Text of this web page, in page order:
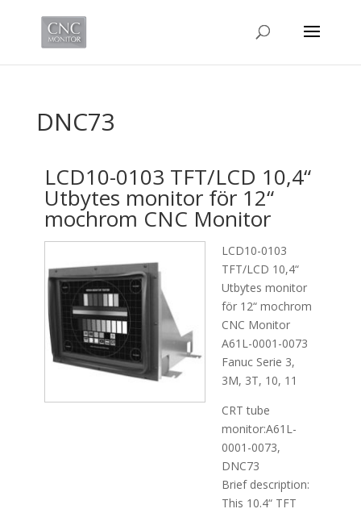
DNC73
LCD10-0103 TFT/LCD 10,4“
Utbytes monitor för 12“
mochrom CNC Monitor
LCD10-0103
TFT/LCD 10,4“
Utbytes monitor
för 12“ mochrom
CNC Monitor
A61L-0001-0073
Fanuc Serie 3,
3M, 3T, 10, 11
CRT tube
monitor:A61L-
0001-0073,
DNC73
Brief description:
This 10.4“ TFT